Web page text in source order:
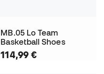
MB.05 Lo Team
Basketball Shoes
114,99 €